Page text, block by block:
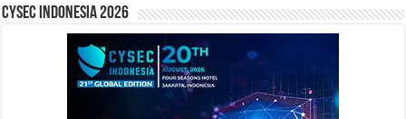
CYSEC INDONESIA 2026